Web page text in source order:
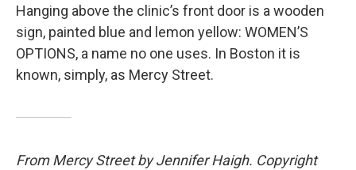
Hanging above the clinic’s front door is a wooden
sign, painted blue and lemon yellow: WOMEN’S
OPTIONS, a name no one uses. In Boston it is
known, simply, as Mercy Street.
From Mercy Street by Jennifer Haigh. Copyright